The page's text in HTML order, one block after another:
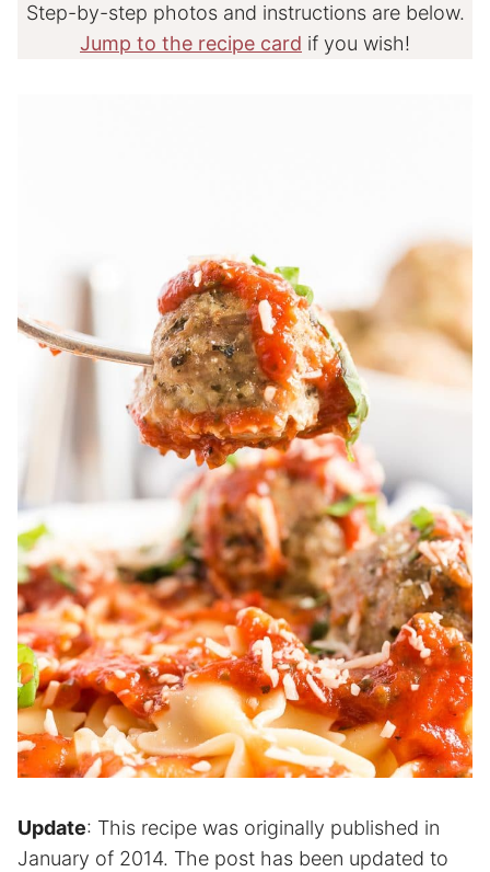
Step-by-step photos and instructions are below.
Jump to the recipe card if you wish!
Update: This recipe was originally published in
January of 2014. The post has been updated to